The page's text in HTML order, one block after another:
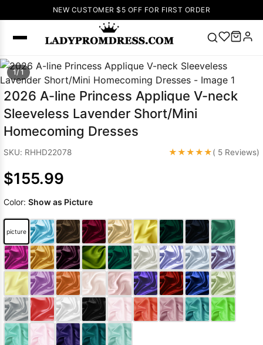
NEW CUSTOMER $5 OFF FOR FIRST ORDER
Popular
Right Now
🔥 V Neck Prom
Dress
Dresses
Dresses Pink
Prom Dress
Green Prom
Dress Long
Sleeve Prom
Dresses Prom
Dresses Prom
DressesLace
1/ 1
2026 A-line Princess Applique V-neck
Sleeveless Lavender Short/Mini
Homecoming Dresses
SKU: RHHD22078 ★★★★★( 5 Reviews)
$155.99
Color: Show as Picture
picture